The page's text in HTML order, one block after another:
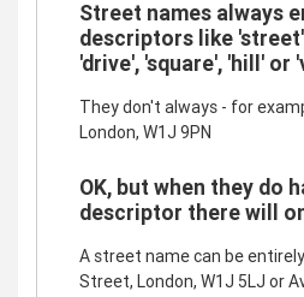
Street names always
descriptors like
'drive', 'square', 'hill' or
They don't always - for
London, W1J 9PN
OK, but when they do
descriptor there will
A street name can be entirely
Street, London, W1J 5LJ or